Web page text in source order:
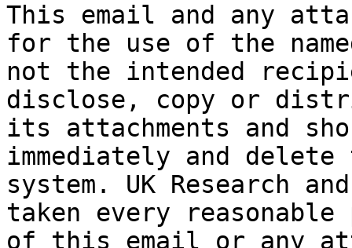
This email and any
for the use of the
not the intended
disclose, copy or
its attachments and
immediately and
system. UK Research
taken every
of this email or any